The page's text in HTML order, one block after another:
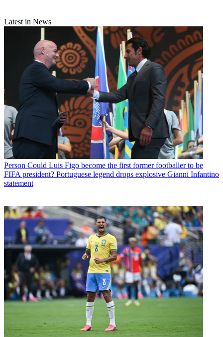
Latest in News
Person Could Luis Figo become the first former footballer to be
FIFA president? Portuguese legend drops explosive Gianni Infantino
statement